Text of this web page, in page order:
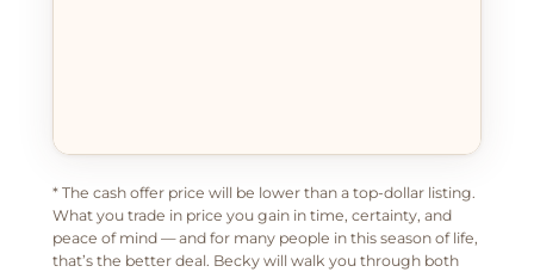
* The cash offer price will be lower than a top-dollar listing.
What you trade in price you gain in time, certainty, and
peace of mind — and for many people in this season of life,
that’s the better deal. Becky will walk you through both